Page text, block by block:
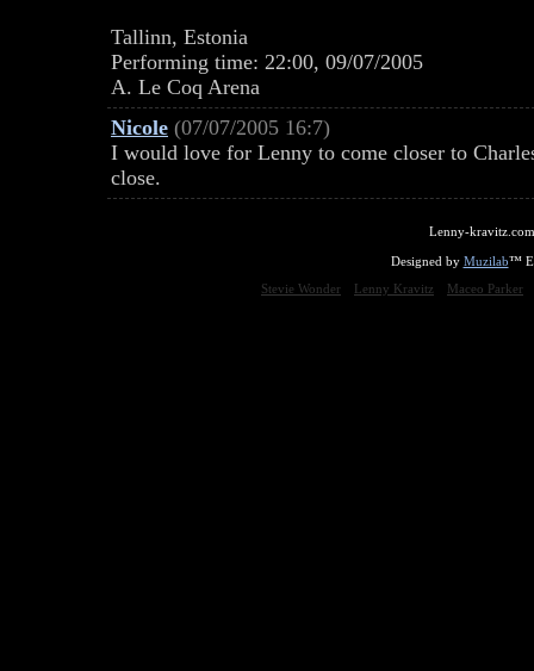
Tallinn, Estonia
Performing time: 22:00, 09/07/2005
A. Le Coq Arena
Nicole (07/07/2005 16:7)
I would love for Lenny to come closer to
close.
Lenny-
Designed by Muzilab™
Stevie Wonder
Lenny Kravitz Maceo Parker